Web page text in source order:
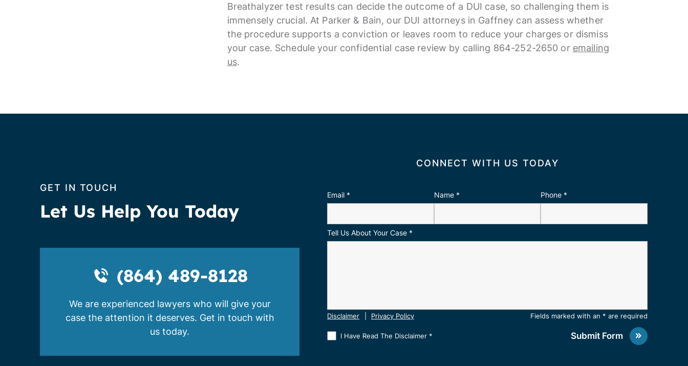
Breathalyzer test results can decide the outcome of a DUI case, so challenging them is
immensely crucial. At Parker & Bain, our DUI attorneys in Gaffney can assess whether
the procedure supports a conviction or leaves room to reduce your charges or dismiss
your case. Schedule your confidential case review by calling 864-252-2650 or emailing
us.
GET IN TOUCH
Let Us Help You Today
(864) 489-8128
We are experienced lawyers who will give your
case the attention it deserves. Get in touch with
us today.
CONNECT WITH US TODAY
Email * Name * Phone *
Tell Us About Your Case *
Disclaimer Privacy Policy Fields marked with an * are required
I Have Read The Disclaimer * Submit Form